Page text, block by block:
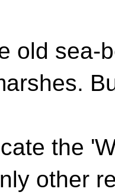
old sea-
the
other